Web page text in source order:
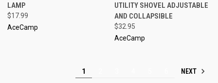
LAMP
$17.99
AceCamp
UTILITY SHOVEL ADJUSTABLE
AND COLLAPSIBLE
$32.95
AceCamp
1 NEXT